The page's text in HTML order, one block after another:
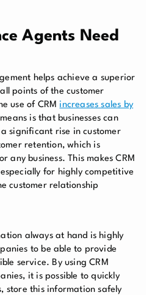
Agents Need
helps achieve a superior
points of the customer
use of CRMincreases sales by
is that businesses can
significant rise in customer
retention, which is
any business. This makes CRM
for highly competitive
customer relationship
always at hand is highly
to be able to provide
service. By using CRM
it is possible to quickly
store this information safely